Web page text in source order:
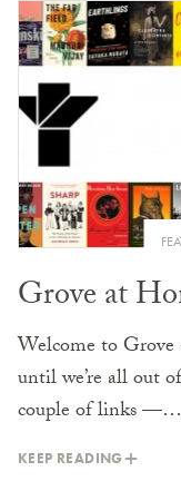
Grove at
Welcome to
until we’re all out
couple of links —…
KEEP READING